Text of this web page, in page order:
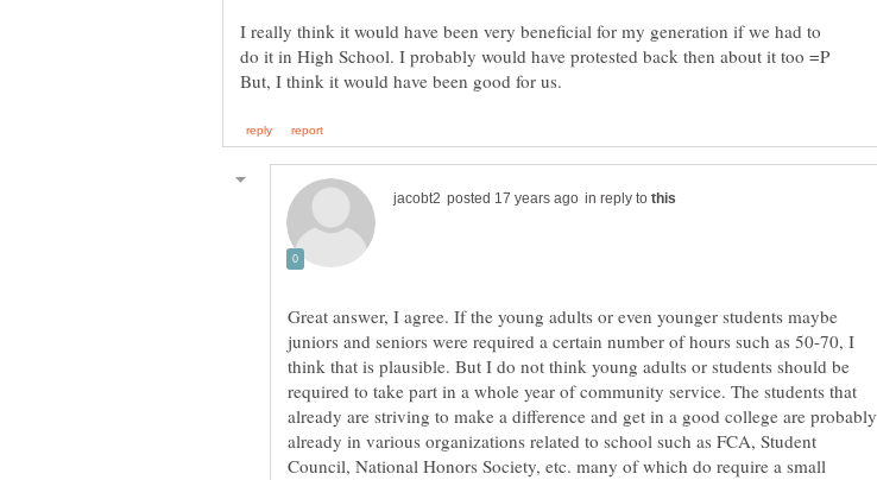
I really think it would have been very beneficial for my generation if we had to
do it in High School. I probably would have protested back then about it too =P
in reply to
Great answer, I agree. If the young adults or even younger students maybe
juniors and seniors were required a certain number of hours such as 50-70, I
think that is plausible. But I do not think young adults or students should be
required to take part in a whole year of community service. The students that
already are striving to make a difference and get in a good college are probably
already in various organizations related to school such as FCA, Student
Council, National Honors Society, etc. many of which do require a small